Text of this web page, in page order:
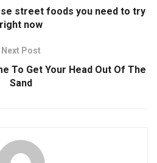
street foods you need to try
right now
Next Post
To Get Your Head Out Of The
Sand